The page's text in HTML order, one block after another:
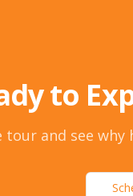
to
tour and see